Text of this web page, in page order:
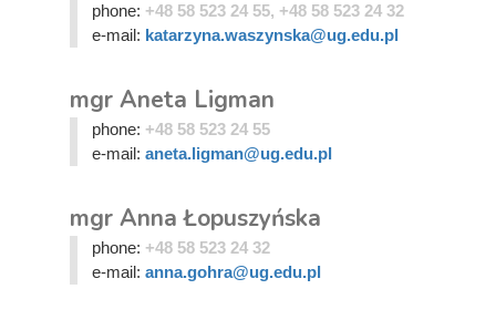
phone: +48 58 523 24 55, +48 58 523 24 32
e-mail: katarzyna.waszynska@ug.edu.pl
mgr Aneta Ligman
phone: +48 58 523 24 55
e-mail: aneta.ligman@ug.edu.pl
mgr Anna Łopuszyńska
phone: +48 58 523 24 32
e-mail: anna.gohra@ug.edu.pl